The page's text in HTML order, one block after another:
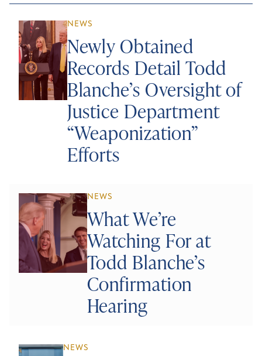
NEWS
Newly Obtained
Records Detail Todd
Blanche’s Oversight of
Justice Department
“Weaponization”
Efforts
NEWS
What We’re
Watching For at
Todd Blanche’s
Confirmation
Hearing
NEWS